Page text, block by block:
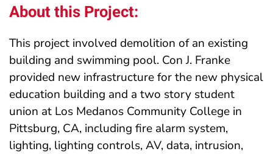
About this Project:
This project involved demolition of an existing
building and swimming pool. Con J. Franke
provided new infrastructure for the new physical
education building and a two story student
union at Los Medanos Community College in
Pittsburg, CA, including fire alarm system,
lighting, lighting controls, AV, data, intrusion,